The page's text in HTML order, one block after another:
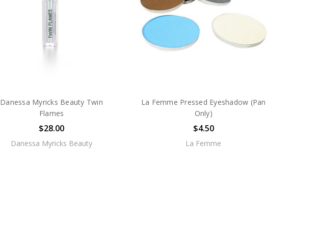
Danessa Myricks Beauty Twin
Flames
$28.00
Danessa Myricks Beauty
La Femme Pressed Eyeshadow (Pan
Only)
$4.50
La Femme